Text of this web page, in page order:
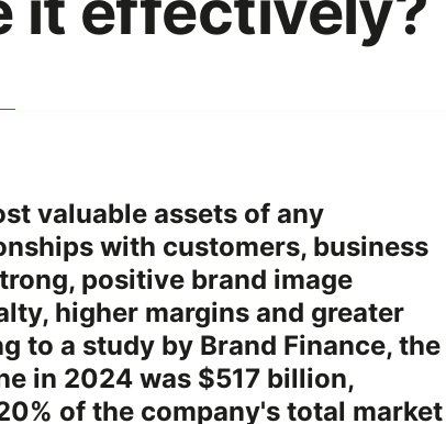
valuable assets of any
with customers, business
positive brand image
higher margins and greater
to a study by Brand Finance, the
in 2024 was $517 billion,
of the company's total market